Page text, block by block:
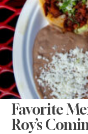
Favorite
Roy’s